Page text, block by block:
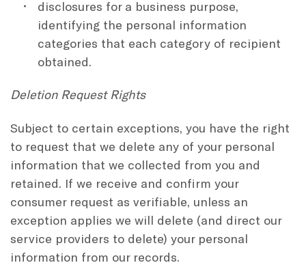
disclosures for a business purpose,
identifying the personal information
categories that each category of recipient
obtained.
Deletion Request Rights
Subject to certain exceptions, you have the right
to request that we delete any of your personal
information that we collected from you and
retained. If we receive and confirm your
consumer request as verifiable, unless an
exception applies we will delete (and direct our
service providers to delete) your personal
information from our records.